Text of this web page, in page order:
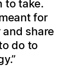
to take.
for
share
do to